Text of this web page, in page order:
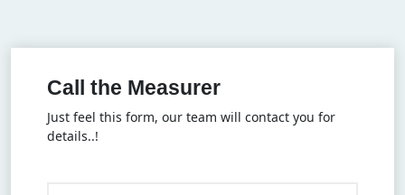
Call the Measurer
Just feel this form, our team will contact you for
details..!